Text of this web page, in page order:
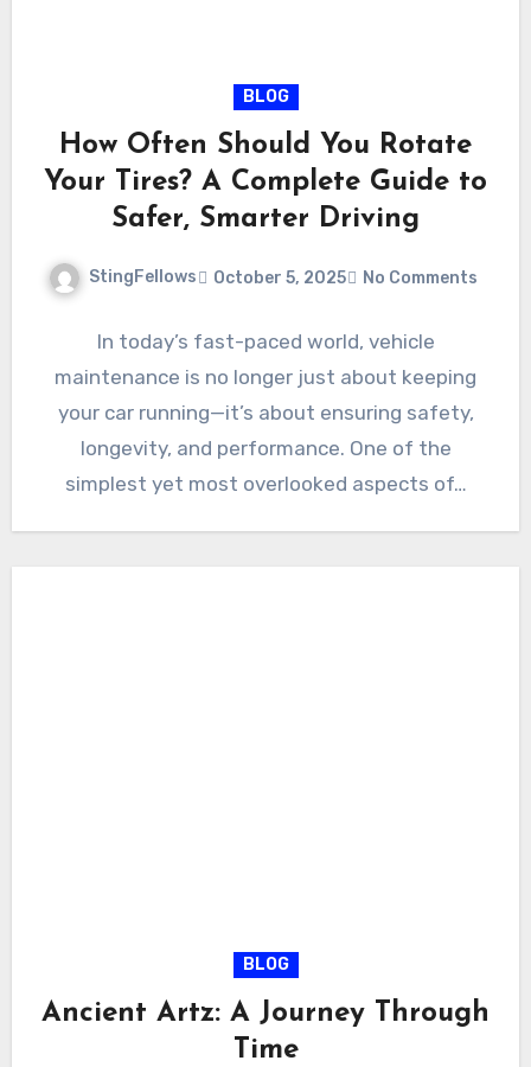
BLOG
How Often Should You Rotate
Your Tires? A Complete Guide to
Safer, Smarter Driving
StingFellows October 5, 2025 No Comments
In today’s fast-paced world, vehicle
maintenance is no longer just about keeping
your car running—it’s about ensuring safety,
longevity, and performance. One of the
simplest yet most overlooked aspects of…
BLOG
Ancient Artz: A Journey Through
Time